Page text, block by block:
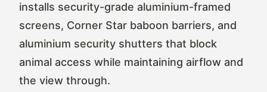
installs security-grade aluminium-framed
screens, Corner Star baboon barriers, and
aluminium security shutters that block
animal access while maintaining airflow and
the view through.